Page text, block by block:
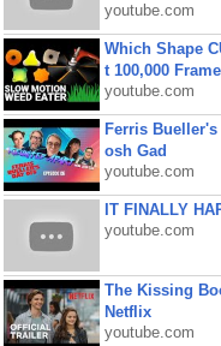
youtube.com
Which Shape
t 100,000
youtube.com
Ferris
osh Gad
youtube.com
IT FINALLY
youtube.com
The Kissing
Netflix
youtube.com